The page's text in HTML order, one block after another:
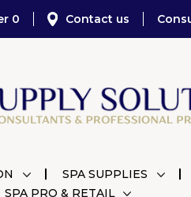
0 Contact us
SPA SUPPLIES
SPA PRO & RETAIL